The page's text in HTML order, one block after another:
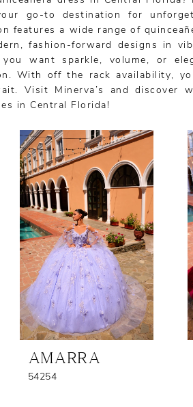
go-to destination for
features a wide range of
fashion-forward designs in
want sparkle, volume, or
With off the rack availability,
Visit Minerva’s and discover
in Central Florida!
AMARRA
54254